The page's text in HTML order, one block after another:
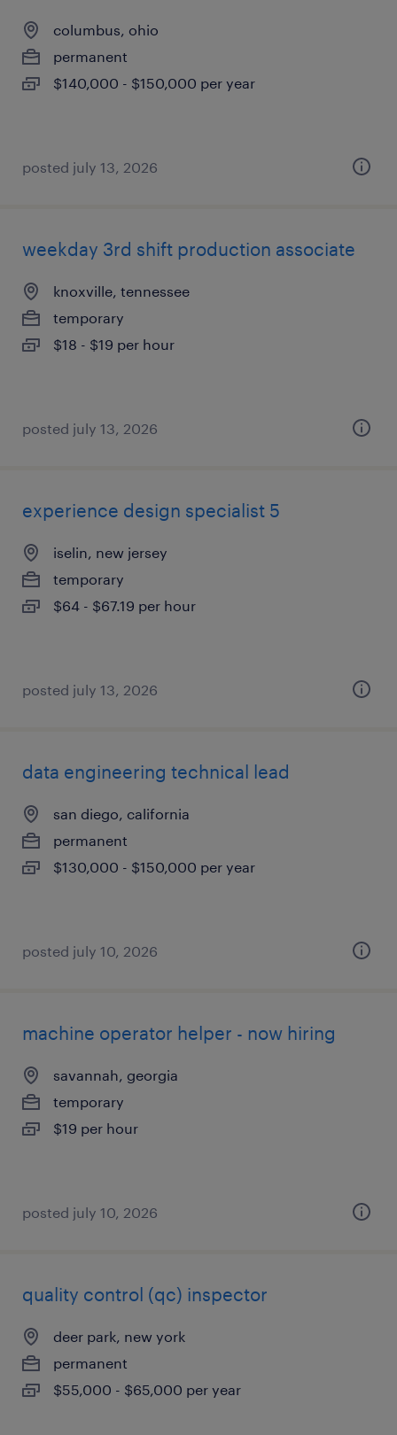
columbus, ohio
permanent
$140,000 - $150,000 per year
posted july 13, 2026
weekday 3rd shift production associate
knoxville, tennessee
temporary
$18 - $19 per hour
posted july 13, 2026
experience design specialist 5
iselin, new jersey
temporary
$64 - $67.19 per hour
posted july 13, 2026
data engineering technical lead
san diego, california
permanent
$130,000 - $150,000 per year
posted july 10, 2026
machine operator helper - now hiring
savannah, georgia
temporary
$19 per hour
posted july 10, 2026
quality control (qc) inspector
deer park, new york
permanent
$55,000 - $65,000 per year